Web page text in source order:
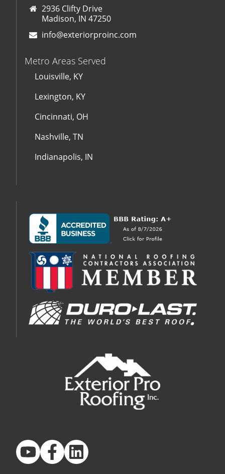
2936 Clifty Drive
Madison, IN 47250
info@exteriorproinc.com
Metro Areas Served
Louisville, KY
Lexington, KY
Cincinnati, OH
Nashville, TN
Indianapolis, IN